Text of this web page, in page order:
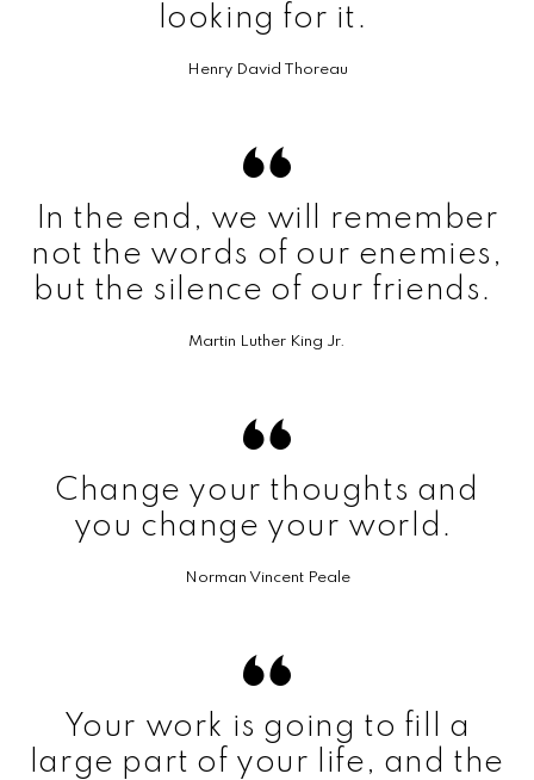
looking for it.
Henry David Thoreau
In the end, we will remember
not the words of our enemies,
but the silence of our friends.
Martin Luther King Jr.
Change your thoughts and
you change your world.
Norman Vincent Peale
Your work is going to fill a
large part of your life, and the